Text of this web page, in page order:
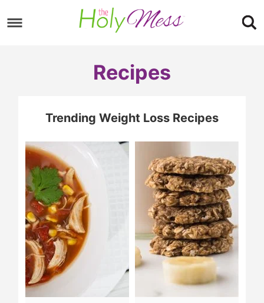
to
Skip
Recipes
Trending Weight Loss Recipes